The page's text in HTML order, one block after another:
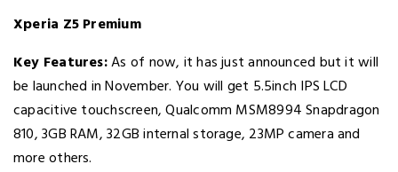
Xperia Z5 Premium
Key Features:As of now, it has just announced but it will
be launched in November. You will get 5.5inch IPS LCD
capacitive touchscreen, Qualcomm MSM8994 Snapdragon
810, 3GB RAM, 32GB internal storage, 23MP camera and
more others.